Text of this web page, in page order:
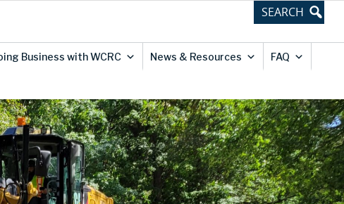
Business with WCRC News & Resources FAQ